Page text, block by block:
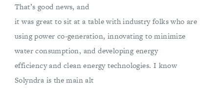
That’s good news, and
it was great to sit at a table with industry folks who are
using power co-generation, innovating to minimize
water consumption, and developing energy
efficiency and clean energy technologies. I know
Solyndra is the main alt